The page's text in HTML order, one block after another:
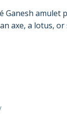
Ganesh amulet
axe, a lotus, or